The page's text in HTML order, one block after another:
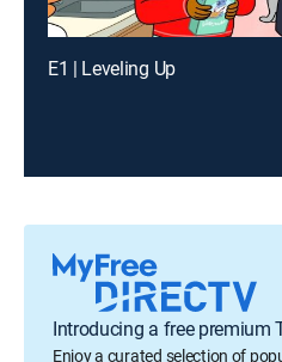
E1 | Leveling Up
Introducing a free premium
Enjoy a curated selection of